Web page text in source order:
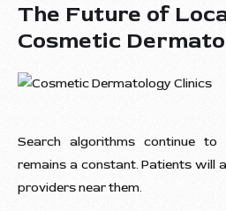
The Future of
Cosmetic
Search algorithms continue
remains a constant. Patients will
providers near them.